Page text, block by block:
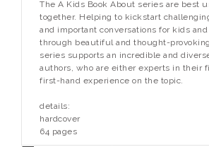
The A Kids Book About series are best
together. Helping to kickstart
and important conversations for kids
through beautiful and thought-
series supports an incredible and
authors, who are either experts in their
first-hand experience on the topic.
details:
hardcover
64 pages